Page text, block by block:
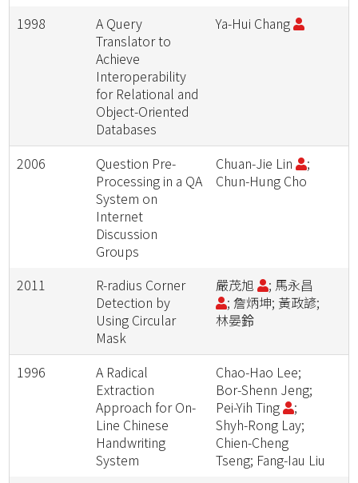
1998
A Query
Translator to
Achieve
Interoperability
for Relational and
Object-Oriented
Databases
Ya-Hui Chang
2006
Question Pre-
Processing in a QA
System on
Internet
Discussion
Groups
Chuan-Jie Lin
;
Chun-Hung Cho
2011
R-radius Corner
Detection by
Using Circular
Mask
嚴茂旭
; 馬永昌
; 詹炳坤; 黃政諺;
林晏鈴
1996
A Radical
Extraction
Approach for On-
Line Chinese
Handwriting
System
Chao-Hao Lee;
Bor-Shenn Jeng;
Pei-Yih Ting
;
Shyh-Rong Lay;
Chien-Cheng
Tseng; Fang-Iau Liu